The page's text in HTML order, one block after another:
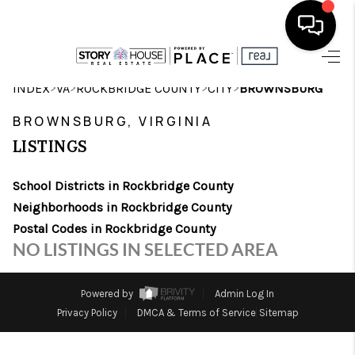
HOME
SEARCH LISTINGS
BUYING
SELLING
FINANCING
ABOUT
CHARLOTTESVILLE
INDEX>VA>ROCKBRIDGE COUNTY>CITY>BROWNSBURG
BROWNSBURG, VIRGINIA
LISTINGS
School Districts in Rockbridge County
Neighborhoods in Rockbridge County
Postal Codes in Rockbridge County
NO LISTINGS IN SELECTED AREA
Powered by
Admin Log In
Privacy Policy
DMCA & Terms of Service Sitemap